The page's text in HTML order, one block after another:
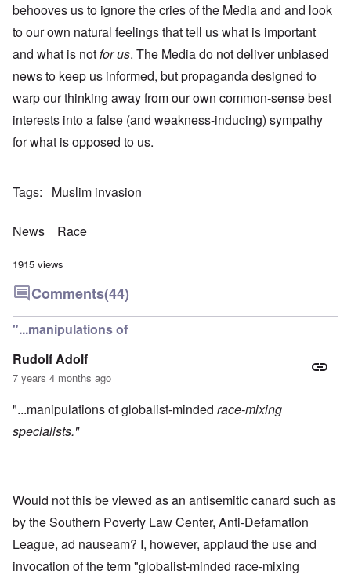
behooves us to ignore the cries of the Media and and look
to our own natural feelings that tell us what is important
and what is notfor us. The Media do not deliver unbiased
news to keep us informed, but propaganda designed to
warp our thinking away from our own common-sense best
interests into a false (and weakness-inducing) sympathy
for what is opposed to us.
Tags Muslim invasion
News Race
1915 views
Comments(44)
"...manipulations of
Rudolf Adolf
7 years 4 months ago
"...manipulations of globalist-minded race-mixing
specialists."
Would not this be viewed as an antisemitic canard such as
by the Southern Poverty Law Center, Anti-Defamation
League, ad nauseam? I, however, applaud the use and
invocation of the term "globalist-minded race-mixing